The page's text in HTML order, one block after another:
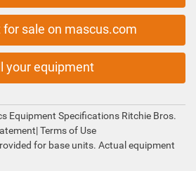
for sale on mascus.com
your equipment
Equipment Specifications Ritchie Bros.
|Terms of Use
for base units. Actual equipment